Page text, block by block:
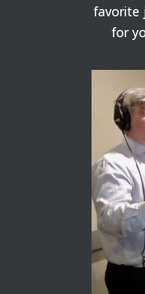
favorite
for